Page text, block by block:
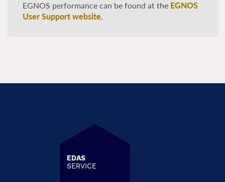
EGNOS performance can be found at the EGNOS
User Support website.
EDAS
SERVICE